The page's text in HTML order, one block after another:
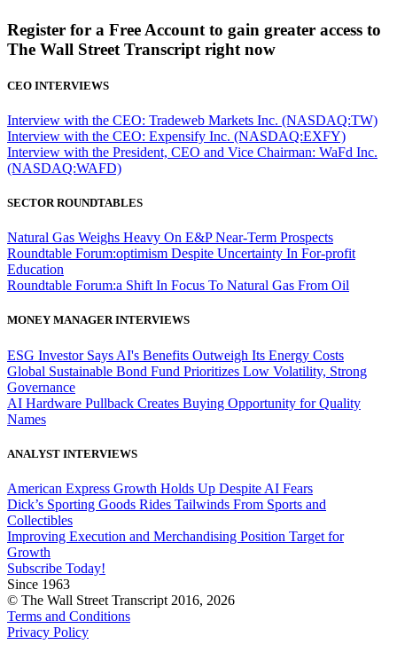
Register for a Free Account to gain greater access to
The Wall Street Transcript right now
CEO INTERVIEWS
Interview with the CEO: Tradeweb Markets Inc. (NASDAQ:TW)
Interview with the CEO: Expensify Inc. (NASDAQ:EXFY)
Interview with the President, CEO and Vice Chairman: WaFd Inc.
(NASDAQ:WAFD)
SECTOR ROUNDTABLES
Natural Gas Weighs Heavy On E&P Near-Term Prospects
Roundtable Forum:optimism Despite Uncertainty In For-profit
Education
Roundtable Forum:a Shift In Focus To Natural Gas From Oil
MONEY MANAGER INTERVIEWS
ESG Investor Says AI's Benefits Outweigh Its Energy Costs
Global Sustainable Bond Fund Prioritizes Low Volatility, Strong
Governance
AI Hardware Pullback Creates Buying Opportunity for Quality
Names
ANALYST INTERVIEWS
American Express Growth Holds Up Despite AI Fears
Dick’s Sporting Goods Rides Tailwinds From Sports and
Collectibles
Improving Execution and Merchandising Position Target for
Growth
Subscribe Today!
Since 1963
© The Wall Street Transcript 2016, 2026
Terms and Conditions
Privacy Policy